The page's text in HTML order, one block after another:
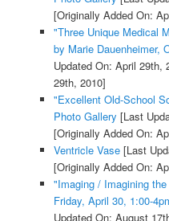
[Originally Added On:
"Three Unique Medical
by Marie Dauenheimer,
Updated On: April 29th,
29th, 2010]
"Excellent Old-School
Photo Gallery [Last
[Originally Added On:
Ventricle Vase[Last
[Originally Added On:
"Imaging / Imagining
Friday, April 30, 1:00-
Updated On: August